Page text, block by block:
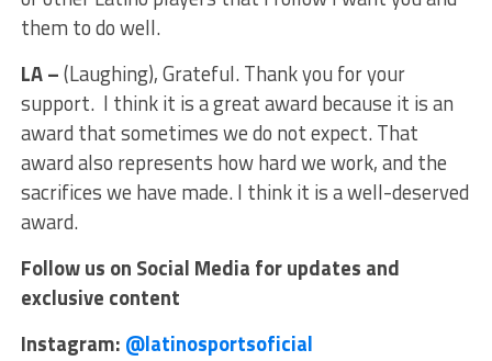
them to do well.
LA –(Laughing), Grateful. Thank you for your
support. I think it is a great award because it is an
award that sometimes we do not expect. That
award also represents how hard we work, and the
sacrifices we have made. I think it is a well-deserved
award.
Follow us on Social Media for updates and
exclusive content
Instagram: @latinosportsoficial